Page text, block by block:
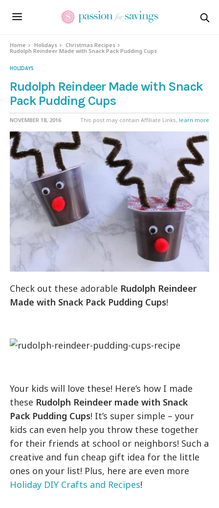
Home Holidays
Christmas Recipes
Rudolph Reindeer Made with Snack Pack Pudding Cups
HOLIDAYS
Rudolph Reindeer Made with Snack
Pack Pudding Cups
NOVEMBER 18, 2016 This post may contain Affiliate Links, learn more
Check out these adorable Rudolph Reindeer
Made with Snack Pack Pudding Cups!
Your kids will love these! Here’s how I made
these Rudolph Reindeer made with Snack
Pack Pudding Cups! It’s super simple – your
kids can even help you throw these together
for their friends at school or neighbors! Such a
creative and fun cheap gift idea for the little
ones on your list! Plus, here are even more
Holiday DIY Crafts and Recipes!